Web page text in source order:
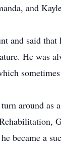
and
and said that
He was
around as
became a